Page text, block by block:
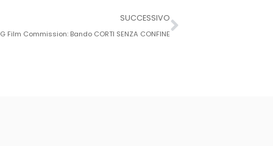
SUCCESSIVO
Film Commission: Bando CORTI SENZA CONFINE